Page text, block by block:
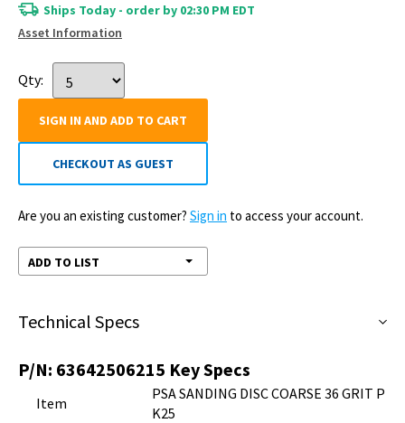
Ships Today - order by 02:30 PM EDT
Asset Information
Qty:
SIGN IN AND ADD TO CART
CHECKOUT AS GUEST
Are you an existing customer? Sign in to access your account.
ADD TO LIST
Technical Specs
P/N: 63642506215 Key Specs
Item
PSA SANDING DISC COARSE 36 GRIT P
K25